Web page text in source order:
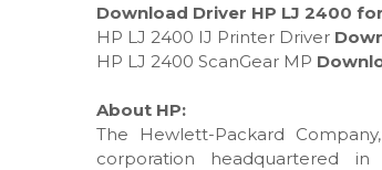
Download Driver HP LJ 2400
HP LJ 2400 IJ Printer Driver
HP LJ 2400 ScanGear MP
About HP:
The Hewlett-Packard
corporation headquartered